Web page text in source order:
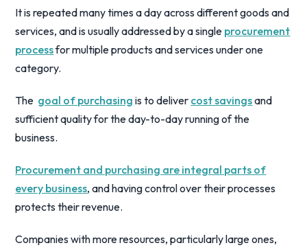
It is repeated many times a day across different goods and
services, and is usually addressed by a single procurement
processfor multiple products and services under one
category.
The goal of purchasing is to deliver cost savingsand
sufficient quality for the day-to-day running of the
business.
Procurement and purchasing are integral parts of
every business, and having control over their processes
protects their revenue.
Companies with more resources, particularly large ones,